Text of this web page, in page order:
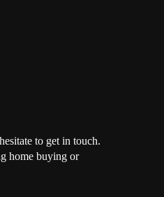
to get in touch.
home buying or